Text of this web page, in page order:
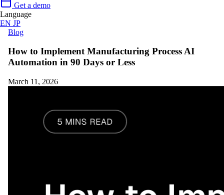
Get a demo
Language
EN JP
Blog
How to Implement Manufacturing Process AI
Automation in 90 Days or Less
March 11, 2026